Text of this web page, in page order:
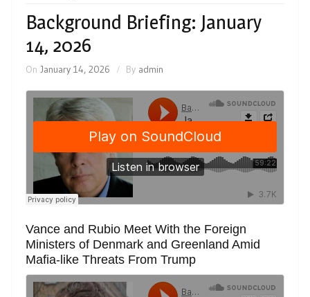
Background Briefing: January
14, 2026
On January 14, 2026 By admin
Vance and Rubio Meet With the Foreign
Ministers of Denmark and Greenland Amid
Mafia-like Threats From Trump